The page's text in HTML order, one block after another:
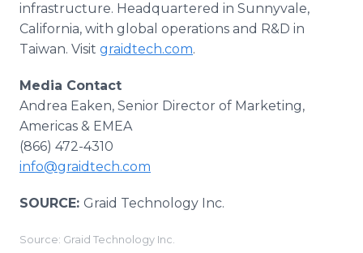
infrastructure. Headquartered in Sunnyvale,
California, with global operations and R&D in
Taiwan. Visit graidtech.com.
Media Contact
Andrea Eaken, Senior Director of Marketing,
Americas & EMEA
(866) 472-4310
info@graidtech.com
SOURCE: Graid Technology Inc.
Source: Graid Technology Inc.